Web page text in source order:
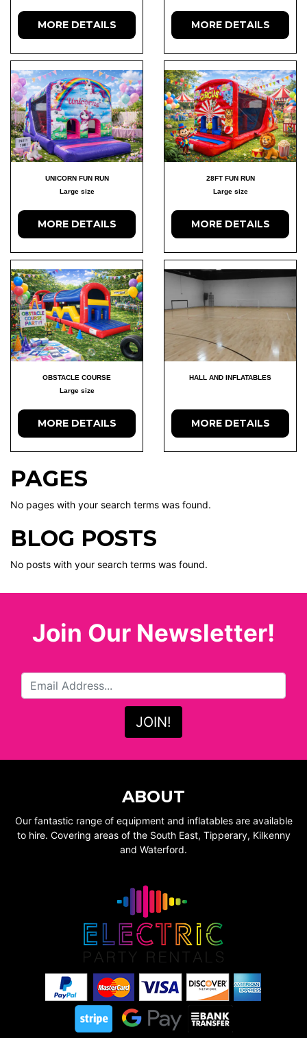
MORE DETAILS MORE DETAILS
UNICORN FUN RUN
Large size
MORE DETAILS
28FT FUN RUN
Large size
MORE DETAILS
OBSTACLE COURSE
Large size
MORE DETAILS
HALL AND INFLATABLES
MORE DETAILS
PAGES
No pages with your search terms was found.
BLOG POSTS
No posts with your search terms was found.
Join Our Newsletter!
ABOUT
Our fantastic range of equipment and inflatables are available
to hire. Covering areas of the South East, Tipperary, Kilkenny
and Waterford.